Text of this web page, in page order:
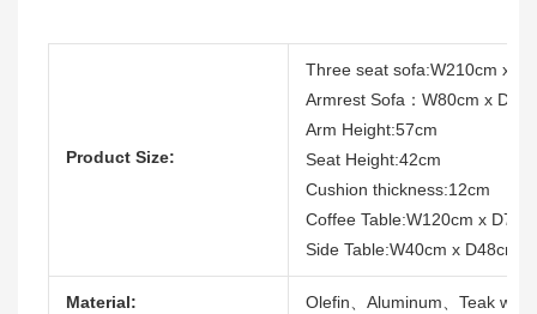
Product Size:
Three seat sofa:W210cm x
Armrest Sofa：W80cm x
Arm Height:57cm
Seat Height:42cm
Cushion thickness:12cm
Coffee Table:W120cm x
Side Table:W40cm x D48cm x
Material: Olefin、Aluminum、Teak